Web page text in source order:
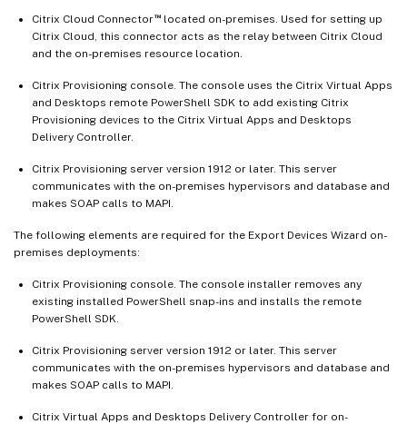
Citrix Cloud Connector™located on-premises. Used for setting up
Citrix Cloud, this connector acts as the relay between Citrix Cloud
and the on-premises resource location.
Citrix Provisioning console. The console uses the Citrix Virtual Apps
and Desktops remote PowerShell SDK to add existing Citrix
Provisioning devices to the Citrix Virtual Apps and Desktops
Delivery Controller.
Citrix Provisioning server version 1912 or later. This server
communicates with the on-premises hypervisors and database and
makes SOAP calls to MAPI.
The following elements are required for the Export Devices Wizard on-
premises deployments:
Citrix Provisioning console. The console installer removes any
existing installed PowerShell snap-ins and installs the remote
PowerShell SDK.
Citrix Provisioning server version 1912 or later. This server
communicates with the on-premises hypervisors and database and
makes SOAP calls to MAPI.
Citrix Virtual Apps and Desktops Delivery Controller for on-